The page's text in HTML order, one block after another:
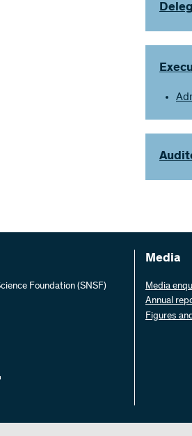
Foundation (SNSF)
Media
Media
Annual
Figures